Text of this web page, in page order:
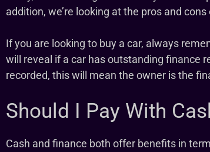
addition, we’re looking at the pros and
If you are looking to buy a car, always
will reveal if a car has outstanding finance
recorded, this will mean the owner is the
Should I Pay With
Cash and finance both offer benefits in